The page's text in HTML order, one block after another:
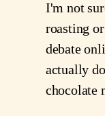
I'm not
roasting
debate
actually
chocolate